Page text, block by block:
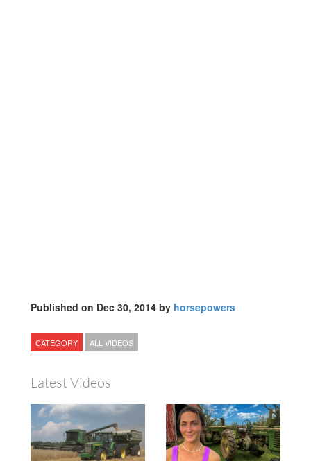
Published on Dec 30, 2014 by horsepowers
CATEGORY ALL VIDEOS
Latest Videos